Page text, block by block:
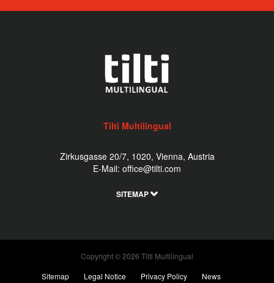
Tilti Multilingual
Zirkusgasse 20/7, 1020, Vienna, Austria
E-Mail: office@tilti.com
SITEMAP
Copyright © 2026 Tilti Multilingual
Sitemap
Legal Notice Privacy Policy News